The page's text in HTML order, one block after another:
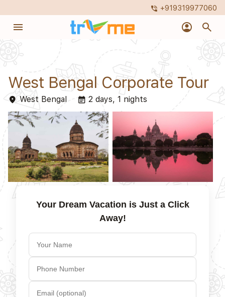
phone_in_talk +919319977060
menu account_circle search
West Bengal Corporate Tour
placeWest Bengalevent_note 2 days, 1 nights
Your Dream Vacation is Just a Click
Away!